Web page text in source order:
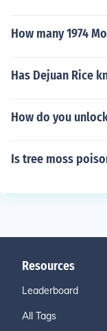
How many 1974
Has Dejuan Rice
How do you
Is tree moss
Resources
Leaderboard
All Tags